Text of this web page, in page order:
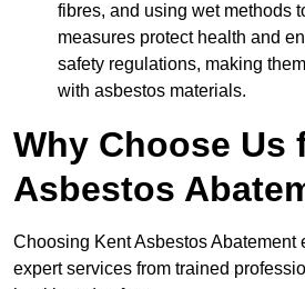
fibres, and using wet methods
measures protect health and
safety regulations, making
with asbestos materials.
Why Choose Us
Asbestos
Choosing Kent Asbestos Abatement
expert services from trained